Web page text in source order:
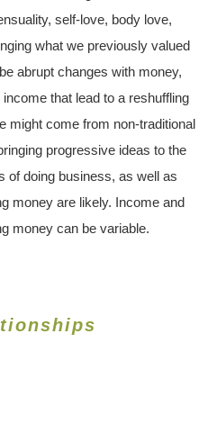
self-love, body love,
what we previously valued
abrupt changes with money,
that lead to a reshuffling
might come from non-traditional
progressive ideas to the
of doing business, as well as
money are likely. Income and
money can be variable.